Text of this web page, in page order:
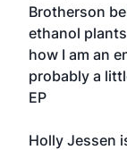
Brotherson
ethanol
how I am an
probably a
EP
Holly Jessen